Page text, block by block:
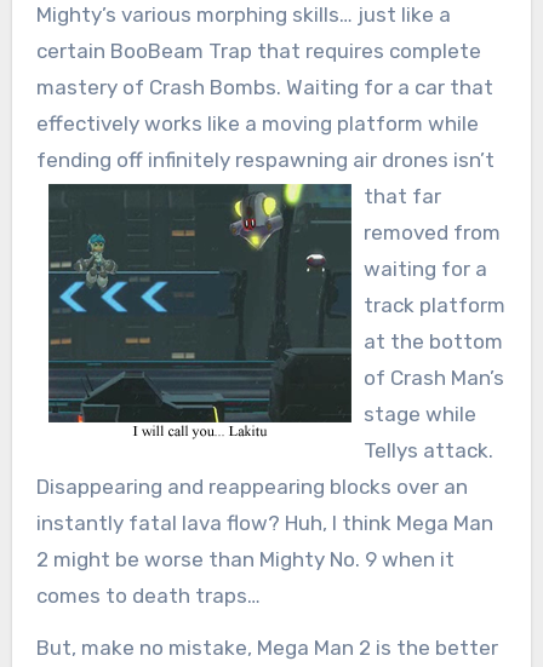
Mighty’s various morphing skills… just like a
certain BooBeam Trap that requires complete
mastery of Crash Bombs. Waiting for a car that
effectively works like a moving platform while
fending off infinitely respawning air drones isn’t
that far
removed from
waiting for a
track platform
at the bottom
of Crash Man’s
stage while
Tellys attack.
Disappearing and reappearing blocks over an
instantly fatal lava flow? Huh, I think Mega Man
2 might be worse than Mighty No. 9 when it
comes to death traps…
But, make no mistake, Mega Man 2 is the better